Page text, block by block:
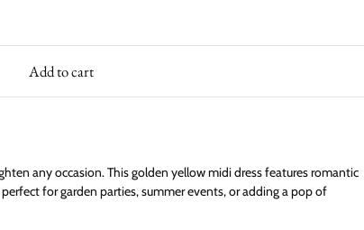
Add to cart
any occasion. This golden yellow midi dress features romantic
for garden parties, summer events, or adding a pop of